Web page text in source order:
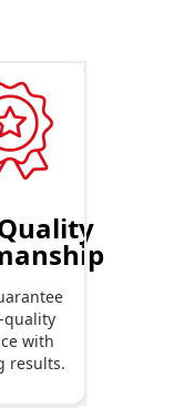
quality
with
results.